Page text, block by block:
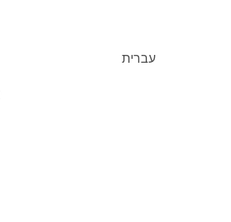
עברית